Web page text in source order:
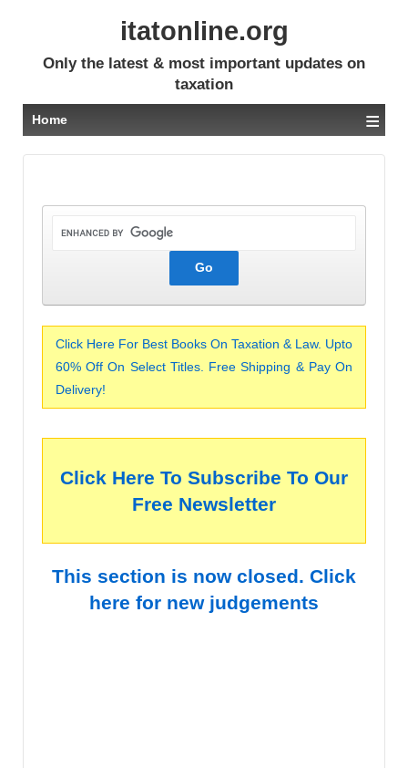
itatonline.org
Only the latest & most important updates on
taxation
Home ≡
Click Here For Best Books On Taxation & Law. Upto
60% Off On Select Titles. Free Shipping & Pay On
Delivery!
Click Here To Subscribe To Our
Free Newsletter
This section is now closed. Click
here for new judgements